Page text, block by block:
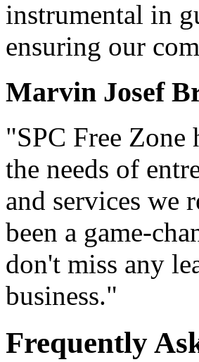
instrumental in
ensuring our
Marvin Josef
"SPC Free Zone
the needs of
and services we
been a game-
don't miss any
business."
Frequently